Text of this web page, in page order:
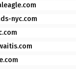
nyc.com